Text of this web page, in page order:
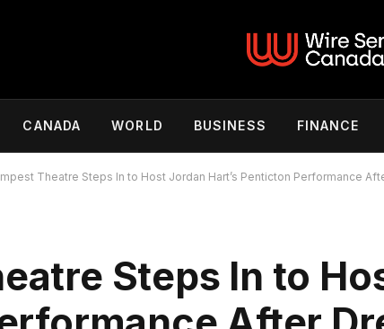
CANADA WORLD BUSINESS FINANCE
Theatre Steps In to Host Jordan Hart’s Penticton Performance
Steps In to